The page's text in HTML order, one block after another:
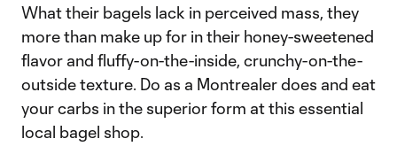
What their bagels lack in perceived mass, they
more than make up for in their honey-sweetened
flavor and fluffy-on-the-inside, crunchy-on-the-
outside texture. Do as a Montrealer does and eat
your carbs in the superior form at this essential
local bagel shop.